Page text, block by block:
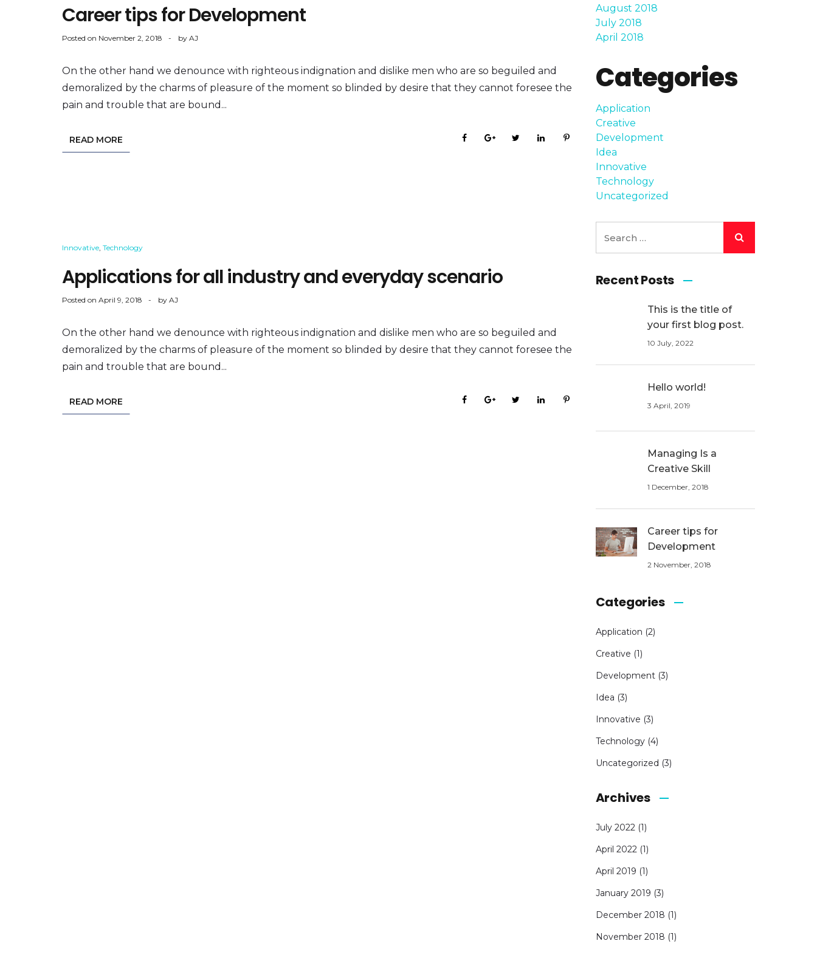
Career tips for Development
Posted on November 2, 2018 by AJ
On the other hand we denounce with righteous indignation and dislike men who are so beguiled and
demoralized by the charms of pleasure of the moment so blinded by desire that they cannot foresee the
pain and trouble that are bound...
READ MORE
Innovative, Technology
Applications for all industry and everyday scenario
Posted on April 9, 2018 by AJ
On the other hand we denounce with righteous indignation and dislike men who are so beguiled and
demoralized by the charms of pleasure of the moment so blinded by desire that they cannot foresee the
pain and trouble that are bound...
READ MORE
August 2018
July 2018
April 2018
Categories
Application
Creative
Development
Idea
Innovative
Technology
Uncategorized
Recent Posts
This is the title of
your first blog post.
10 July, 2022
Hello world!
3 April, 2019
Managing Is a
Creative Skill
1 December, 2018
Career tips for
Development
2 November, 2018
Categories
Application (2)
Creative (1)
Development(3)
Idea (3)
Innovative (3)
Technology(4)
Uncategorized (3)
Archives
July 2022(1)
April 2022(1)
April 2019 (1)
January 2019 (3)
December 2018 (1)
November 2018 (1)